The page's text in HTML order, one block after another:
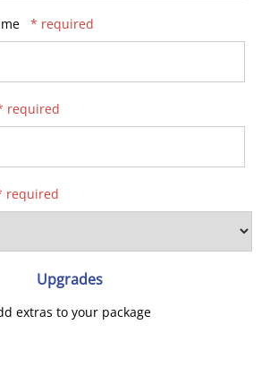
* required
required
required
Upgrades
extras to your package